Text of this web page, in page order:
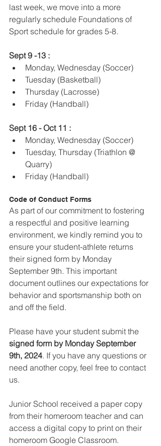
last week, we move into a more
regularly schedule Foundations of
Sport schedule for grades 5-8.
Sept 9 -13 :
Monday, Wednesday (Soccer)
Tuesday (Basketball)
Thursday (Lacrosse)
Friday (Handball)
Sept 16 - Oct 11 :
Monday, Wednesday (Soccer)
Tuesday, Thursday (Triathlon @
Quarry)
Friday (Handball)
Code of Conduct Forms
As part of our commitment to fostering
a respectful and positive learning
environment, we kindly remind you to
ensure your student-athlete returns
their signed form by Monday
September 9th. This important
document outlines our expectations for
behavior and sportsmanship both on
and off the field.
Please have your student submit the
signed form by Monday September
9th, 2024. If you have any questions or
need another copy, feel free to contact
us.
Junior School received a paper copy
from their homeroom teacher and can
access a digital copy to print on their
homeroom Google Classroom.